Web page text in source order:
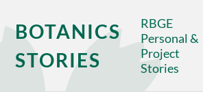
BOTANICS
STORIES
RBGE
Personal &
Project
Stories